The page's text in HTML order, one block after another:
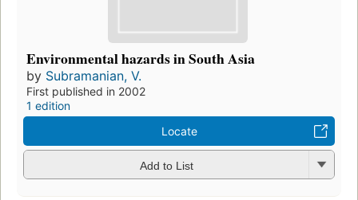
Environmental hazards in South Asia
by Subramanian, V.
First published in 2002
1 edition
Locate
Add to List